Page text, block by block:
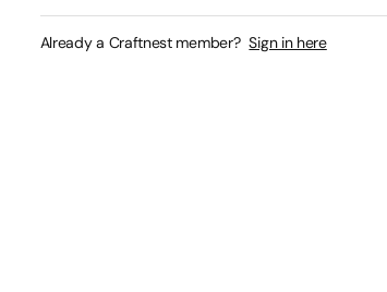
Already a Craftnest member? Sign in here